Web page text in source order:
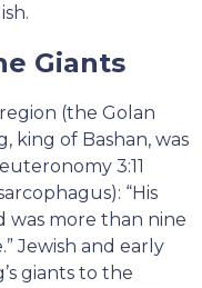
Giants
(the Golan
king of Bashan, was
3:11
“His
was more than nine
Jewish and early
giants to the